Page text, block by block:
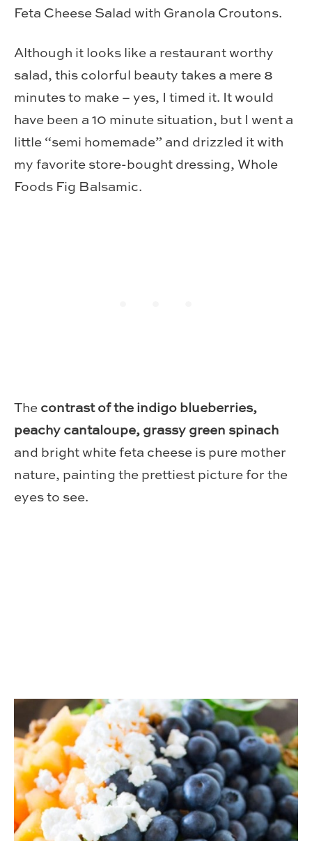
Feta Cheese Salad with Granola Croutons.
Although it looks like a restaurant worthy
salad, this colorful beauty takes a mere 8
minutes to make – yes, I timed it. It would
have been a 10 minute situation, but I went a
little “semi homemade” and drizzled it with
my favorite store-bought dressing, Whole
Foods Fig Balsamic.
The contrast of the indigo blueberries,
peachy cantaloupe, grassy green spinach
and bright white feta cheese is pure mother
nature, painting the prettiest picture for the
eyes to see.